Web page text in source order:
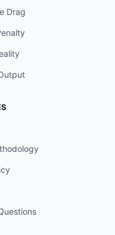
Drag